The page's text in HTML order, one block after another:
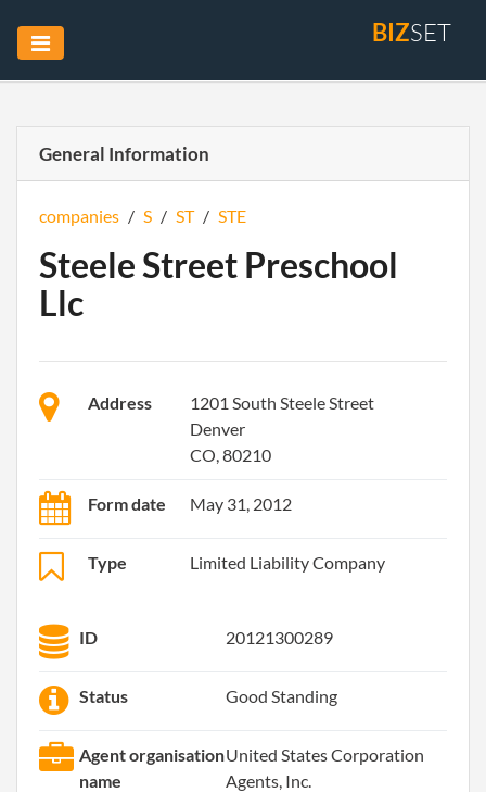
BIZSET
General Information
companies / S / ST / STE
Steele Street Preschool
Llc
Address
1201 South Steele Street
Denver
CO, 80210
Form date May 31, 2012
Type Limited Liability Company
ID 20121300289
Status Good Standing
Agent organisation
name
United States Corporation
Agents, Inc.